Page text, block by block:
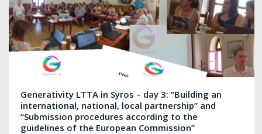
Generativity LTTA in Syros – day 3: “Building an
international, national, local partnership” and
“Submission procedures according to the
guidelines of the European Commission”